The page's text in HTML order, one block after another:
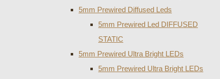
5mm Prewired Diffused Leds
5mm Prewired Led DIFFUSED
STATIC
5mm Prewired Ultra Bright LEDs
5mm Prewired Ultra Bright LEDs